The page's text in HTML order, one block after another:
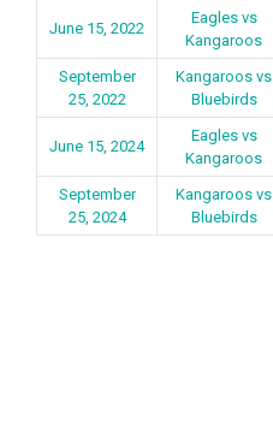
June 15, 2022
Eagles vs
Kangaroos
September
25, 2022
Kangaroos vs
Bluebirds
June 15, 2024
Eagles vs
Kangaroos
September
25, 2024
Kangaroos vs
Bluebirds